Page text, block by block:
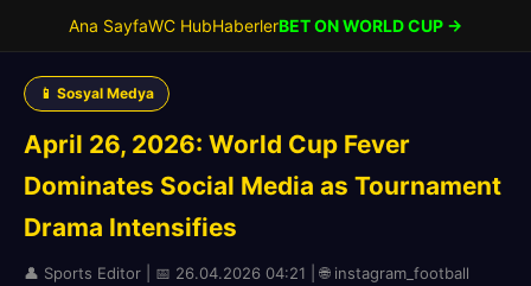
Ana SayfaWC HubHaberlerBET ON WORLD CUP →
📱 Sosyal Medya
April 26, 2026: World Cup Fever
Dominates Social Media as Tournament
Drama Intensifies
👤 Sports Editor | 📅 26.04.2026 04:21 | 🌐 instagram_football